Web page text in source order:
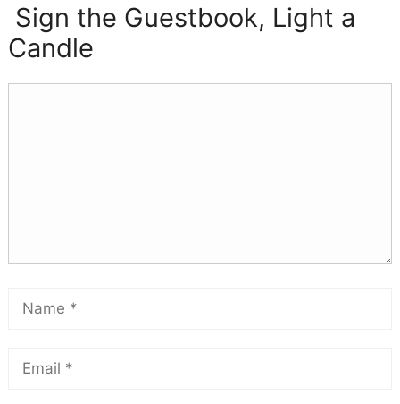
Sign the Guestbook, Light a
Candle